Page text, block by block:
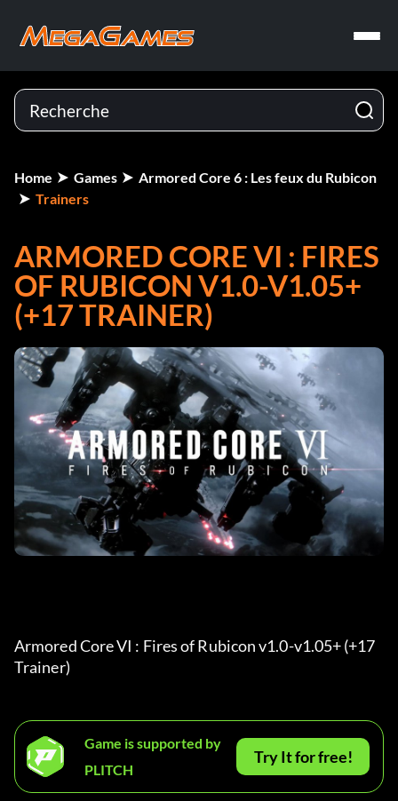
Home Games
Armored Core 6 : Les feux du Rubicon
Trainers
ARMORED CORE VI : FIRES
OF RUBICON V1.0-V1.05+
(+17 TRAINER)
Armored Core VI : Fires of Rubicon v1.0-v1.05+ (+17
Trainer)
Game is supported by
PLITCH
Try It for free!